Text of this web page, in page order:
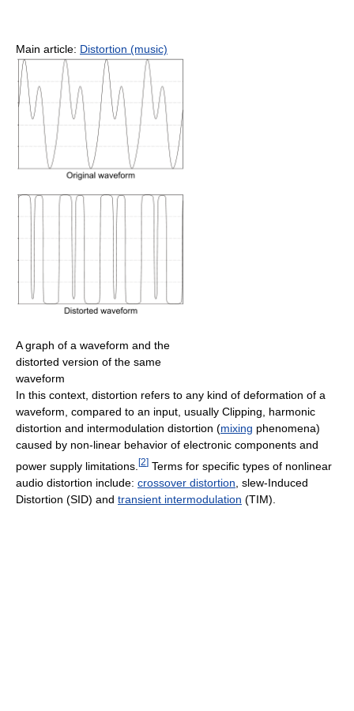
Main article: Distortion (music)
A graph of a waveform and the
distorted version of the same
waveform
In this context, distortion refers to any kind of deformation of a
waveform, compared to an input, usually Clipping, harmonic
distortion and intermodulation distortion (mixing phenomena)
caused by non-linear behavior of electronic components and
power supply limitations. [2] Terms for specific types of nonlinear
audio distortion include: crossover distortion , slew-Induced
Distortion (SID) and transient intermodulation (TIM).